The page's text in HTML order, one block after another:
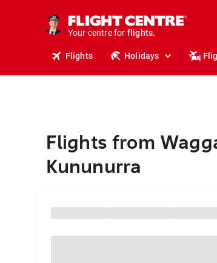
Your centre for
holidays.
flights.
Flights Holidays
Flights from
Kununurra